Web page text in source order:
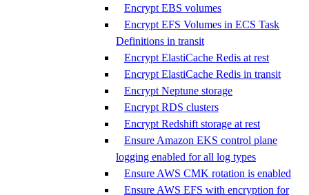
Encrypt EBS volumes
Encrypt EFS Volumes in ECS Task
Definitions in transit
Encrypt ElastiCache Redis at rest
Encrypt ElastiCache Redis in transit
Encrypt Neptune storage
Encrypt RDS clusters
Encrypt Redshift storage at rest
Ensure Amazon EKS control plane
logging enabled for all log types
Ensure AWS CMK rotation is enabled
Ensure AWS EFS with encryption for